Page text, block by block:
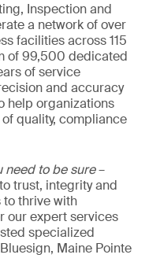
Inspection and
a network of over
facilities across 115
of 99,500 dedicated
of service
and accuracy
help organizations
quality, compliance
need to be sure–
trust, integrity and
to thrive with
our expert services
specialized
Maine Pointe